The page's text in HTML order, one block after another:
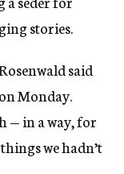
stories.
said
Monday.
— in a way, for
we hadn’t